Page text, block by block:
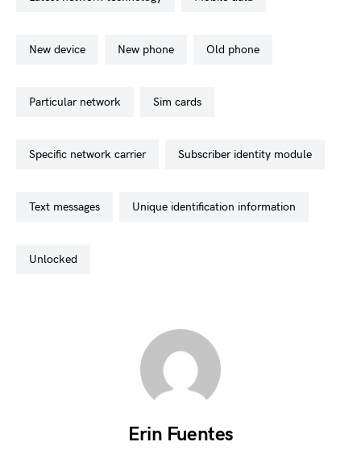
new device new phone old phone
particular network sim cards
specific network carrier subscriber identity module
text messages unique identification information
unlocked
Erin Fuentes